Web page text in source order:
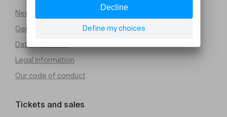
Need help
General Terms and Conditions of Sale (PDF)
Data protection
Legal information
Our code of conduct
Tickets and sales